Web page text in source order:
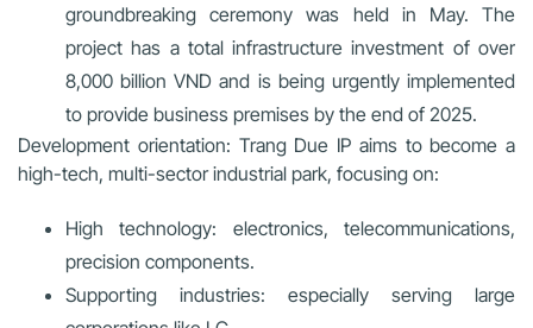
groundbreaking ceremony was held in May. The
project has a total infrastructure investment of over
8,000 billion VND and is being urgently implemented
to provide business premises by the end of 2025.
Development orientation: Trang Due IP aims to become a
high-tech, multi-sector industrial park, focusing on:
High technology: electronics, telecommunications,
precision components.
Supporting industries: especially serving large